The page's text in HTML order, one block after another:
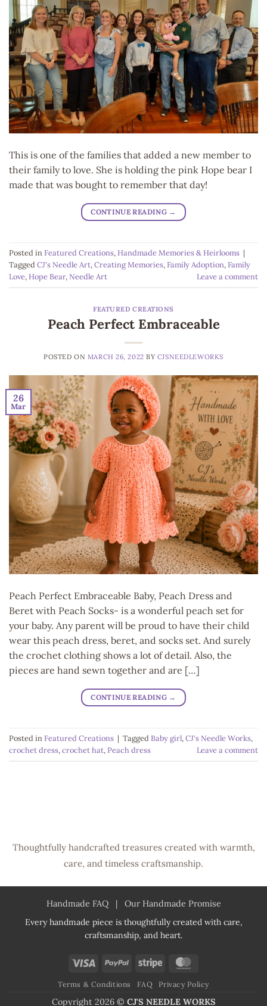
This is one of the families that added a new member to
their family to love. She is holding the pink Hope bear I
made that was bought to remember that day!
CONTINUE READING →
Posted inFeatured Creations,Handmade Memories & Heirlooms |
TaggedCJ's Needle Art,Creating Memories,Family Adoption,Family
Love,Hope Bear,Needle Art Leave a comment
FEATURED CREATIONS
Peach Perfect Embraceable
POSTED ON MARCH 26, 2022 BY CJSNEEDLEWORKS
26
Mar
Peach Perfect Embraceable Baby, Peach Dress and
Beret with Peach Socks- is a wonderful peach set for
your baby. Any parent will be proud to have their child
wear this peach dress, beret, and socks set. And surely
the crochet clothing shows a lot of detail. Also, the
pieces are hand sewn together and are […]
CONTINUE READING →
Posted inFeatured Creations | TaggedBaby girl,CJ's Needle Works,
crochet dress,crochet hat,Peach dress Leave a comment
Thoughtfully handcrafted treasures created with warmth,
care, and timeless craftsmanship.
Handmade FAQ| Our Handmade Promise
Every handmade piece is thoughtfully created with care,
craftsmanship, and heart.
Visa PayPal Stripe
Terms & Conditions FAQ Privacy Policy
Copyright 2026 © CJ'S NEEDLE WORKS